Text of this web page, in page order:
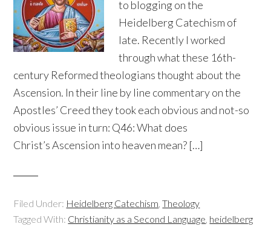
to blogging on the
Heidelberg Catechism of
late. Recently I worked
through what these 16th-
century Reformed theologians thought about the
Ascension. In their line by line commentary on the
Apostles’ Creed they took each obvious and not-so
obvious issue in turn: Q46: What does
Christ’s Ascension into heaven mean? […]
Filed Under: Heidelberg Catechism,Theology
Tagged With: Christianity as a Second Language, heidelberg